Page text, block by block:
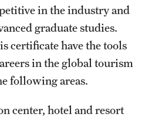
in the industry and
graduate studies.
certificate have the tools
in the global tourism
following areas.
center, hotel and resort